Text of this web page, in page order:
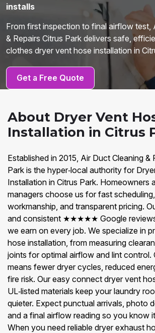
installs
From first inspection to final airflow test,
& Repairs Citrus Park delivers safe,
clothes dryer vent hose installation in
Get a Free Quote
About Dryer Vent
Installation in Citrus
Established in 2015, Air Duct Cleaning &
Park is the hyper‑local authority for
Installation in Citrus Park. Homeowners
managers choose us for fast
workmanship, and transparent pricing.
and consistent ★★★★★ Google
we earn on every job. We specialize in
hose installation, from measuring
joints for optimal airflow and lint control.
means fewer dryer cycles, reduced
fire risk. Our easy connect dryer vent
UL‑listed materials keep your laundry
quieter. Expect punctual arrivals, photo
and a final airflow reading so you know
When you need reliable dryer exhaust